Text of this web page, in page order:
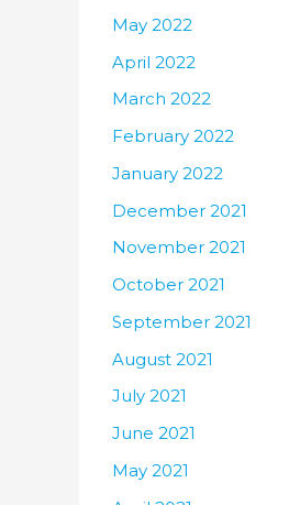
May 2022
April 2022
March 2022
February 2022
January 2022
December 2021
November 2021
October 2021
September 2021
August 2021
July 2021
June 2021
May 2021